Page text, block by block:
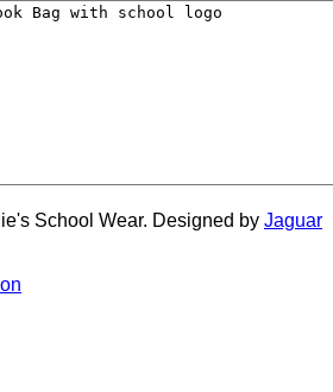
School Wear. Designed by Jaguar